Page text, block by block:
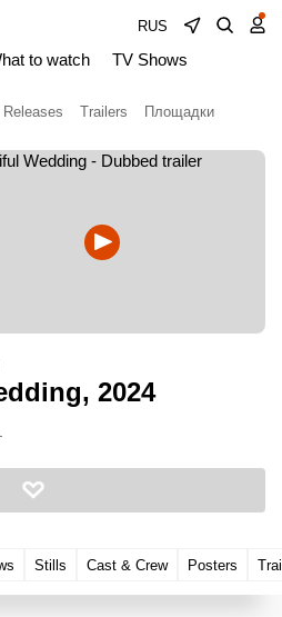
RUS
to watch TV Shows
Releases Trailers Площадки
, 2024
Stills Cast & Crew Posters